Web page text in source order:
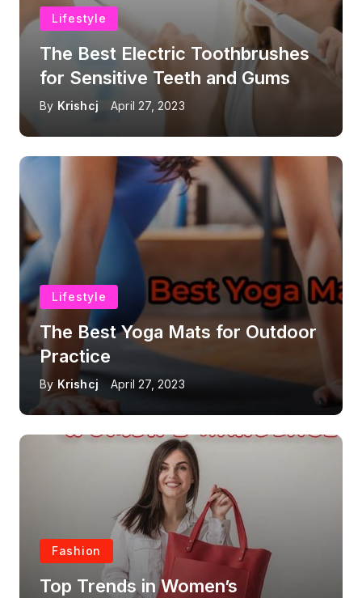
Lifestyle
The Best Electric Toothbrushes
for Sensitive Teeth and Gums
By Krishcj April 27, 2023
Lifestyle
The Best Yoga Mats for Outdoor
Practice
By Krishcj April 27, 2023
Fashion
Top Trends in Women’s